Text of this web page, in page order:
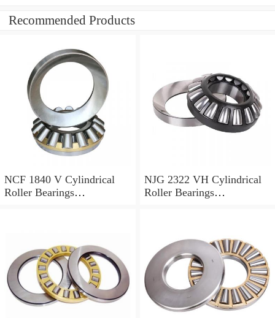
Recommended Products
NCF 1840 V Cylindrical
Roller Bearings
NJG 2322 VH Cylindrical
Roller Bearings